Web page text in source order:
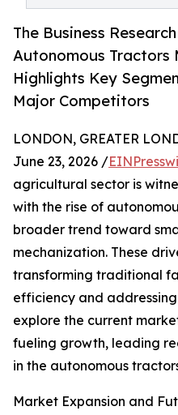
The Business
Autonomous Tractors
Highlights Key
Major Competitors
LONDON, GREATER
June 23, 2026 /
agricultural sector is
with the rise of
broader trend toward
mechanization. These
transforming traditional
efficiency and
explore the current
fueling growth, leading
in the autonomous
Market Expansion and